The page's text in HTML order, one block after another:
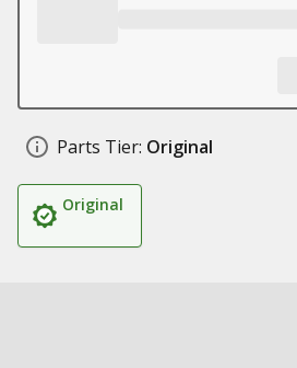
Parts Tier: Original
Original